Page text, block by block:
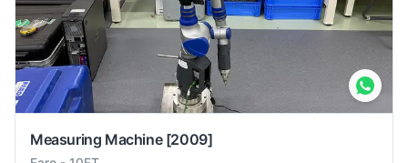
Measuring Machine [2009]